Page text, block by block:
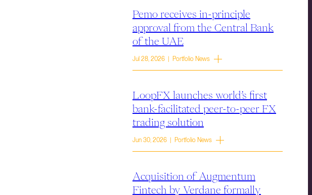
Pemo receives in-principle
approval from the Central Bank
of the UAE
Jul 28, 2026 | Portfolio News
LoopFX launches world’s first
bank-facilitated peer-to-peer FX
trading solution
Jun 30, 2026 | Portfolio News
Acquisition of Augmentum
Fintech by Verdane formally